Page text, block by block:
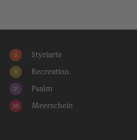
S Styriarte
R Recreation
P Psalm
M Meerschein